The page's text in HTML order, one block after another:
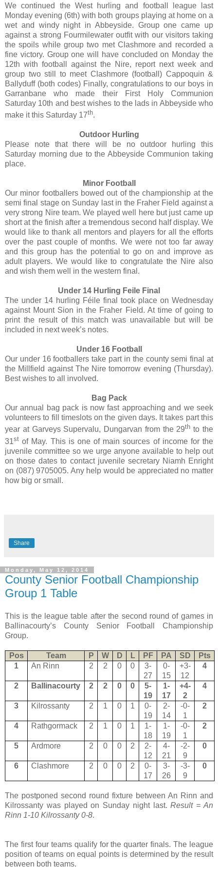
We continued the West hurling and football league last
Monday evening (6th) with both groups playing at home on a
wet and windy night in Abbeyside. Group one came up
against a strong Fourmilewater outfit with our visitors taking
the spoils while group two met Clashmore and recorded a
fine victory. Group one will have concluded on Monday the
12th with football against the Nire, report next week and
group two still to meet Clashmore (football) Cappoquin &
Ballyduff (both codes) Finally, congratulations to our boys in
Garranbane who made their First Holy Communion
Saturday 10th and best wishes to the lads in Abbeyside who
make it this Saturday 17th.
Outdoor Hurling
Please note that there will be no outdoor hurling this
Saturday morning due to the Abbeyside Communion taking
place.
Minor Football
Our minor footballers bowed out of the championship at the
semi final stage on Sunday last in the Fraher Field against a
very strong Nire team. We played well here but just came up
short at the finish after a tremendous second half display. We
would like to thank all mentors and players for all the efforts
over the past couple of months. We were not too far away
and this group has the potential to go on and improve as
adult players. We would like to congratulate the Nire also
and wish them well in the western final.
Under 14 Hurling Feile Final
The under 14 hurling Féile final took place on Wednesday
against Mount Sion in the Fraher Field. At time of going to
print the result of this match was unavailable but will be
included in next week’s notes.
Under 16 Football
Our under 16 footballers take part in the county semi final at
the Millfield against The Nire tomorrow evening (Thursday).
Best wishes to all involved.
Bag Pack
Our annual bag pack is now fast approaching and we seek
volunteers to fill timeslots on the given days. It takes part this
year at Garveys Supervalu, Dungarvan from the 29thto the
31st of May. This is one of main sources of income for the
juvenile committee so we urge anyone available to help out
on those dates to contact juvenile secretary Niamh Enright
on (087) 9705005. Any help would be appreciated no matter
how big or small.
Share
Monday, May 12, 2014
County Senior Football Championship
Group 1 Table
This is the league table after the second round of games in
Ballinacourty’s County Senior Football Championship
Group.
Pos Team P W D L PF PA SD
Pts
1
An Rinn 2 2 0 0
3-
27
0-
15
+3-
12
4
2 Ballinacourty 2 2 0 0
5-
19
1-
17
+4-
2
4
3 Kilrossanty 2 1 0 1
0-
19
2-
14
-0-
1
2
4 Rathgormack 2 1 0 1
1-
18
1-
19
-0-
1
2
5 Ardmore 2 0 0 2
2-
12
4-
21
-2-
9
0
6 Clashmore 2 0 0 2
0-
17
3-
26
-3-
9
0
The postponed second round fixture between An Rinn and
Kilrossanty was played on Sunday night last.Result = An
Rinn 1-10 Kilrossanty 0-8.
The first four teams qualify for the quarter finals. The league
position of teams on equal points is determined by the result
between both teams.